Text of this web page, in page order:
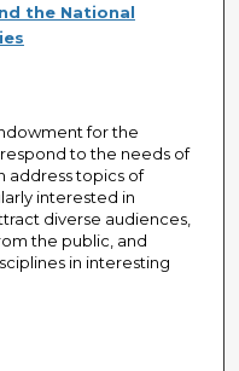
the National
for the
to the needs of
address topics of
interested in
diverse audiences,
the public, and
in interesting